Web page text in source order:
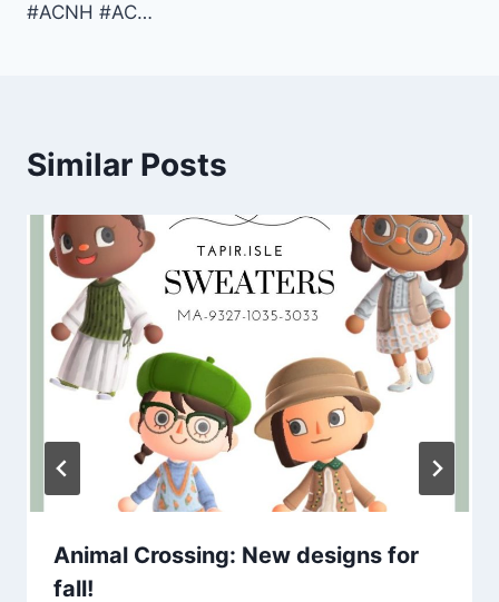
#ACNH #AC…
Similar Posts
Animal Crossing: New designs for
fall!